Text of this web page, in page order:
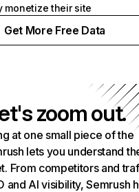
monetize their site
Get More Free Data
zoom out.
at one small piece of the
lets you understand
From competitors and
and AI visibility, Semrush